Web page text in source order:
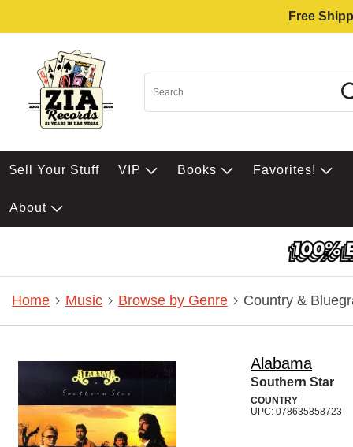
Free
$ell Your Stuff VIP Books Favorites!
About
Home Music Browse by Genre Country &
Alabama
Southern Star
COUNTRY
UPC: 078635858723